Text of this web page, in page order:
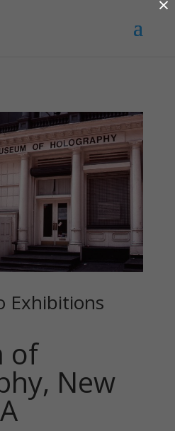
Exhibitions
of
New